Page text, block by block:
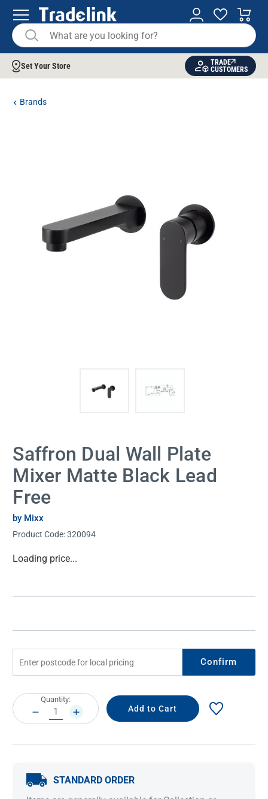
Set Your Store
TRADE
CUSTOMERS
Brands
Saffron Dual Wall Plate
Mixer Matte Black Lead
Free
by Mixx
Product Code:320094
Current
Loading price...
Confirm
Current
Stock:
Quantity:
DECREASE
QUANTITY:
INCREASE
QUANTITY:
STANDARD ORDER